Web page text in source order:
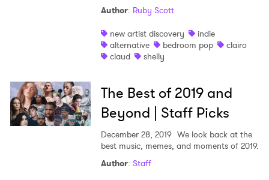
Author: Ruby Scott
new artist discovery
indie
alternative
bedroom pop
clairo
claud
shelly
The Best of 2019 and
Beyond | Staff Picks
December 28, 2019 We look back at the
best music, memes, and moments of 2019.
Author: Staff